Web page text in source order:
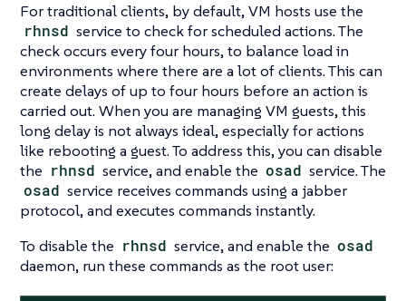
For traditional clients, by default, VM hosts use the
rhnsd service to check for scheduled actions. The
check occurs every four hours, to balance load in
environments where there are a lot of clients. This can
create delays of up to four hours before an action is
carried out. When you are managing VM guests, this
long delay is not always ideal, especially for actions
like rebooting a guest. To address this, you can disable
the rhnsd service, and enable the osad service. The
osad service receives commands using a jabber
protocol, and executes commands instantly.
To disable the rhnsd service, and enable the osad
daemon, run these commands as the root user: